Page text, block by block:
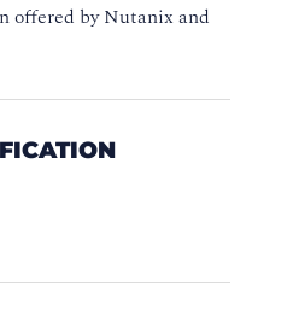
offered by Nutanix and